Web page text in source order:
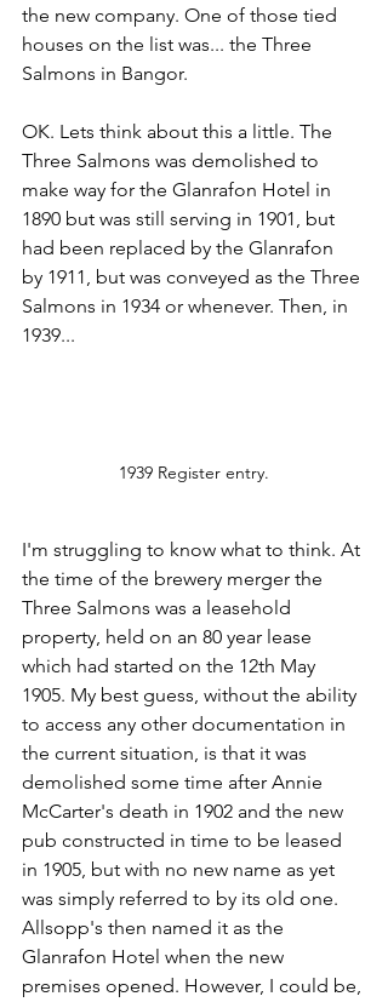
the new company. One of those tied
houses on the list was... the Three
Salmons in Bangor.
OK. Lets think about this a little. The
Three Salmons was demolished to
make way for the Glanrafon Hotel in
1890 but was still serving in 1901, but
had been replaced by the Glanrafon
by 1911, but was conveyed as the Three
Salmons in 1934 or whenever. Then, in
1939...
1939 Register entry.
I'm struggling to know what to think. At
the time of the brewery merger the
Three Salmons was a leasehold
property, held on an 80 year lease
which had started on the 12th May
1905. My best guess, without the ability
to access any other documentation in
the current situation, is that it was
demolished some time after Annie
McCarter's death in 1902 and the new
pub constructed in time to be leased
in 1905, but with no new name as yet
was simply referred to by its old one.
Allsopp's then named it as the
Glanrafon Hotel when the new
premises opened. However, I could be,